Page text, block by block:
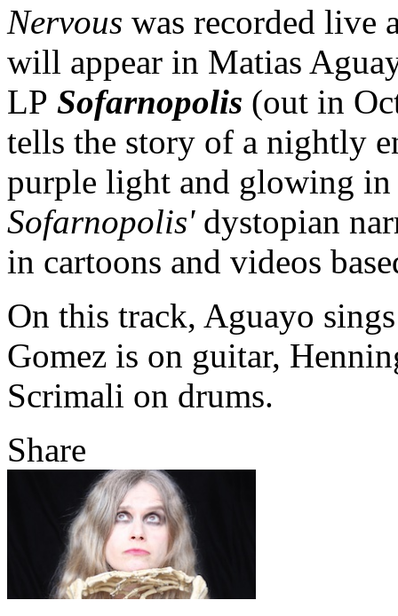
Nervous was recorded live
will appear in Matias
LP Sofarnopolis (out in
tells the story of a nightly
purple light and glowing in
Sofarnopolis' dystopian
in cartoons and videos
On this track, Aguayo
Gomez is on guitar,
Scrimali on drums.
Share